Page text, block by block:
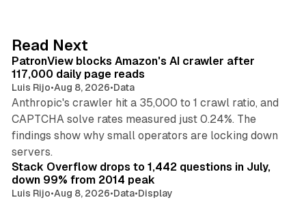
I
n
Read Next
PatronView blocks Amazon's AI crawler after
117,000 daily page reads
Luis Rijo•Aug 8, 2026•Data
Anthropic's crawler hit a 35,000 to 1 crawl ratio, and
CAPTCHA solve rates measured just 0.24%. The
findings show why small operators are locking down
servers.
Stack Overflow drops to 1,442 questions in July,
down 99% from 2014 peak
Luis Rijo•Aug 8, 2026•Data•Display